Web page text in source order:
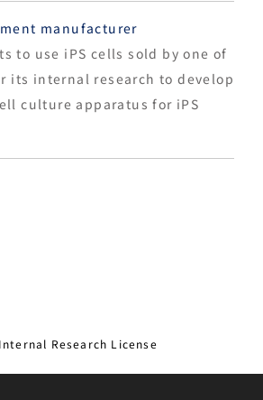
manufacturer
to use iPS cells sold by one of
its internal research to develop
culture apparatus for iPS
Internal Research License